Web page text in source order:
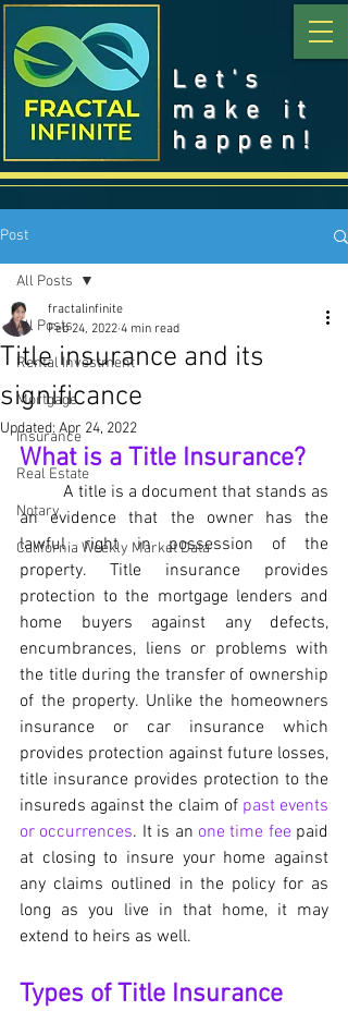
Let's
make it
happen!
Post
All Posts
Rental Investment
Mortgage
Insurance
Real Estate
Notary
California Weekly Market Data
All Posts
Title insurance and its
significance
fractalinfinite
Feb 24, 2022 4 min read
Updated: Apr 24, 2022
What is a Title Insurance?
an evidence that the owner has the
lawful right in possession of the
property. Title insurance provides
protection to the mortgage lenders and
home buyers against any defects,
encumbrances, liens or problems with
the title during the transfer of ownership
of the property. Unlike the homeowners
insurance or car insurance which
provides protection against future losses,
title insurance provides protection to the
insureds against the claim of past events
or occurrences. It is an one time fee paid
at closing to insure your home against
any claims outlined in the policy for as
long as you live in that home, it may
extend to heirs as well.
Types of Title Insurance